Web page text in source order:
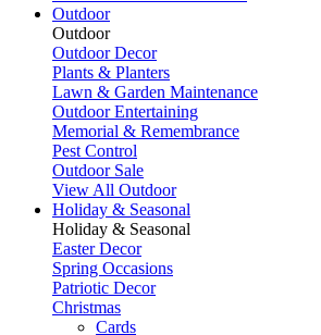
Outdoor
Outdoor
Outdoor Decor
Plants & Planters
Lawn & Garden Maintenance
Outdoor Entertaining
Memorial & Remembrance
Pest Control
Outdoor Sale
View All Outdoor
Holiday & Seasonal
Holiday & Seasonal
Easter Decor
Spring Occasions
Patriotic Decor
Christmas
Cards